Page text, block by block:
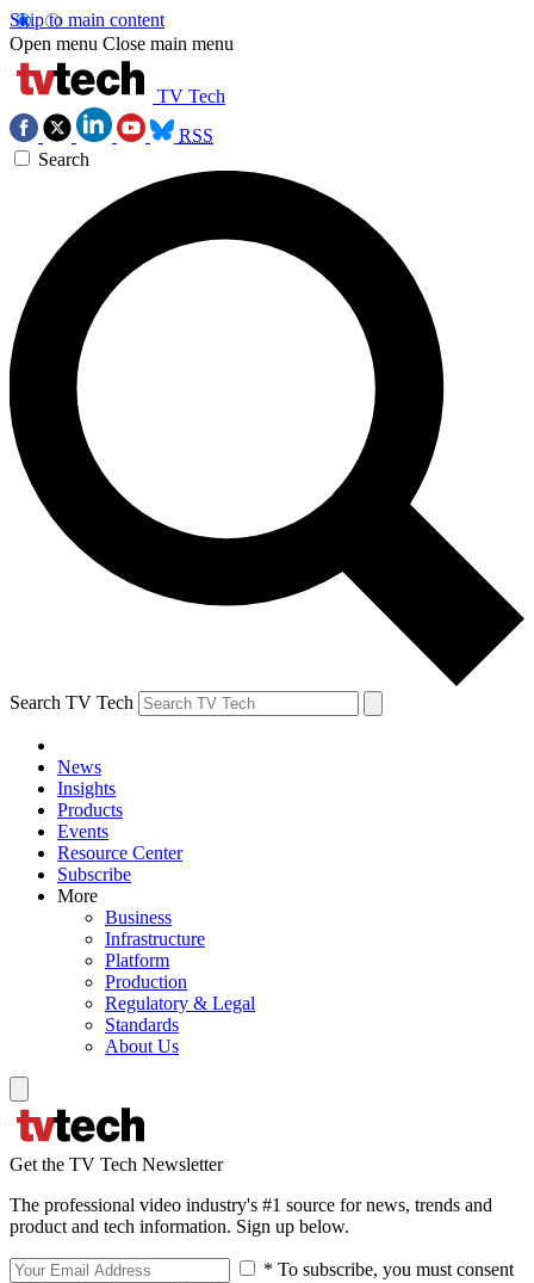
Skip to main content
Open menu Close main menu
TV Tech
RSS
Search
Search TV Tech
News
Insights
Products
Events
Resource Center
Subscribe
More
Business
Infrastructure
Platform
Production
Regulatory & Legal
Standards
About Us
Get the TV Tech Newsletter
The professional video industry's #1 source for news, trends and
product and tech information. Sign up below.
* To subscribe, you must consent